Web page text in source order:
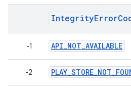
-1 API_NOT_AVAILABLE
-2